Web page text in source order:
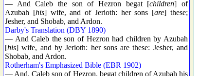
— And Caleb the son of Hezron begat [children] of
Azubah [his] wife, and of Jerioth: her sons [are] these;
Jesher, and Shobab, and Ardon.
Darby's Translation (DBY 1890)
— And Caleb the son of Hezron had children by Azubah
[his] wife, and by Jerioth: her sons are these: Jesher, and
Shobab, and Ardon.
Rotherham's Emphasized Bible (EBR 1902)
— And, Caleb son of Hezron, begat children of Azubah his